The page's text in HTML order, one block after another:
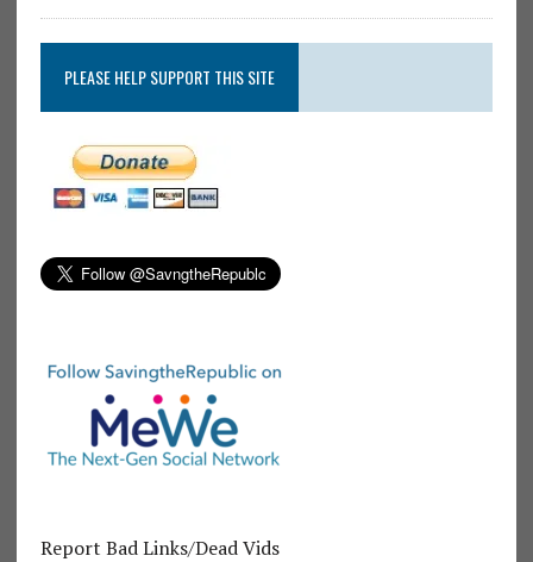
PLEASE HELP SUPPORT THIS SITE
Report Bad Links/Dead Vids